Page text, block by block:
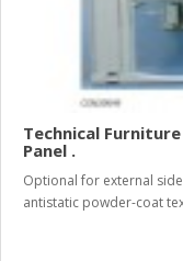
Technical
Panel .
Optional for external
antistatic powder-coat